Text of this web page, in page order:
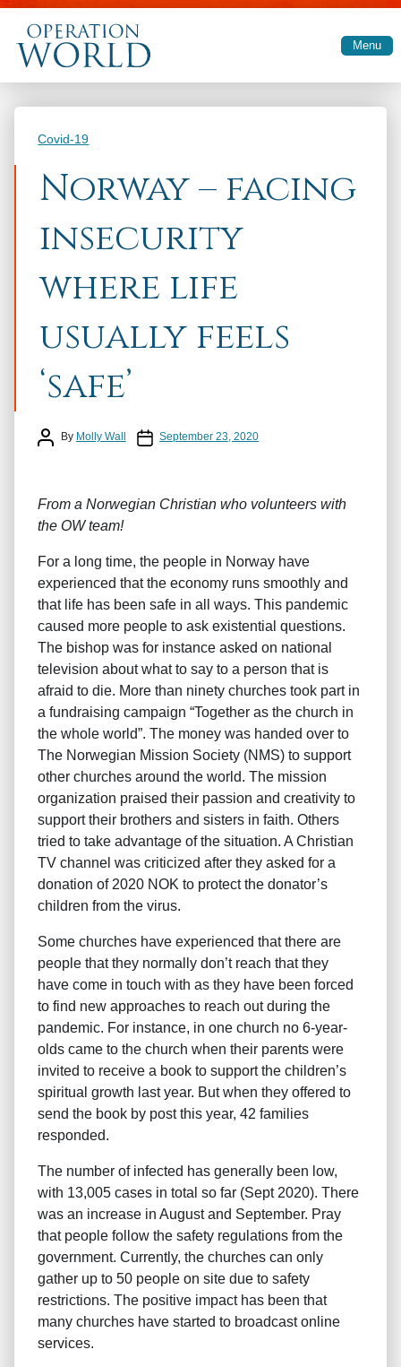
Skip to main content
Menu
Categories
Covid-19
Norway – facing
insecurity
where life
usually feels
‘safe’
Post author
By Molly Wall Post dateSeptember 23, 2020
From a Norwegian Christian who volunteers with
the OW team!
For a long time, the people in Norway have
experienced that the economy runs smoothly and
that life has been safe in all ways. This pandemic
caused more people to ask existential questions.
The bishop was for instance asked on national
television about what to say to a person that is
afraid to die. More than ninety churches took part in
a fundraising campaign “Together as the church in
the whole world”. The money was handed over to
The Norwegian Mission Society (NMS) to support
other churches around the world. The mission
organization praised their passion and creativity to
support their brothers and sisters in faith. Others
tried to take advantage of the situation. A Christian
TV channel was criticized after they asked for a
donation of 2020 NOK to protect the donator’s
children from the virus.
Some churches have experienced that there are
people that they normally don’t reach that they
have come in touch with as they have been forced
to find new approaches to reach out during the
pandemic. For instance, in one church no 6-year-
olds came to the church when their parents were
invited to receive a book to support the children’s
spiritual growth last year. But when they offered to
send the book by post this year, 42 families
responded.
The number of infected has generally been low,
with 13,005 cases in total so far (Sept 2020). There
was an increase in August and September. Pray
that people follow the safety regulations from the
government. Currently, the churches can only
gather up to 50 people on site due to safety
restrictions. The positive impact has been that
many churches have started to broadcast online
services.